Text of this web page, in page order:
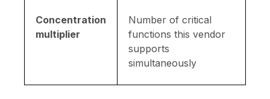
Concentration
multiplier
Number of critical
functions this vendor
supports
simultaneously